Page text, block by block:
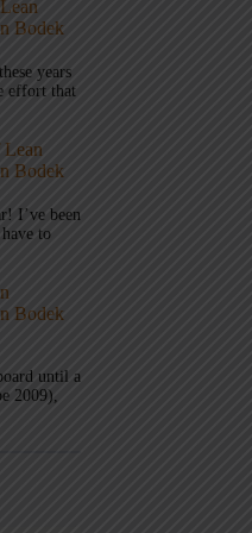
Bodek
years
effort that
Lean
Bodek
I’ve been
to
Bodek
until a
2009),